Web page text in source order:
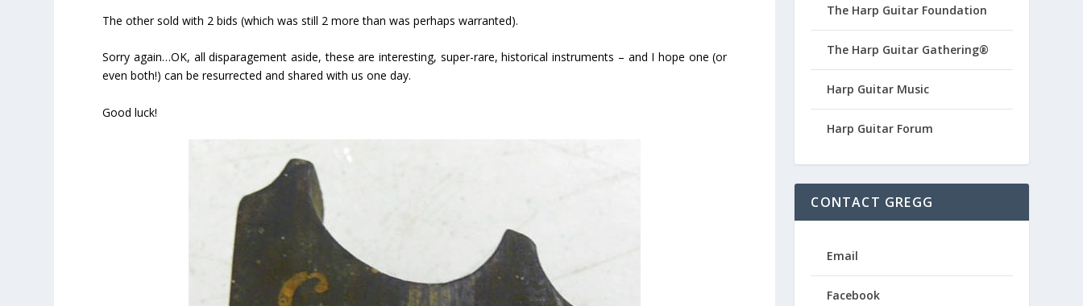
The other sold with 2 bids (which was still 2 more than was perhaps warranted).
Sorry again…OK, all disparagement aside, these are interesting, super-rare, historical instruments – and I hope one (or
even both!) can be resurrected and shared with us one day.
Good luck!
The Harp Guitar Foundation
The Harp Guitar Gathering®
Harp Guitar Music
Harp Guitar Forum
CONTACT GREGG
Email
Facebook